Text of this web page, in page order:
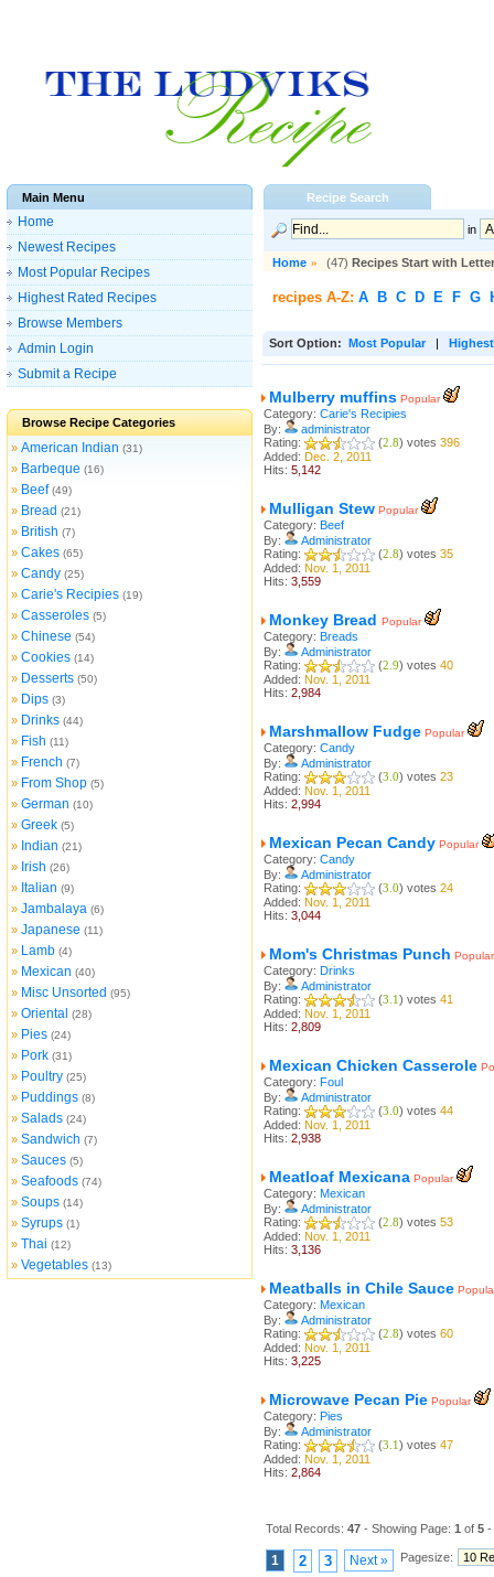
Main Menu
Home
Newest Recipes
Most Popular Recipes
Highest Rated Recipes
Browse Members
Admin Login
Submit a Recipe
Browse Recipe Categories
» American Indian (31)
» Barbeque (16)
» Beef (49)
» Bread (21)
» British (7)
» Cakes (65)
» Candy (25)
» Carie's Recipies (19)
» Casseroles (5)
» Chinese (54)
» Cookies (14)
» Desserts (50)
» Dips (3)
» Drinks (44)
» Fish (11)
» French (7)
» From Shop (5)
» German (10)
» Greek (5)
» Indian (21)
» Irish (26)
» Italian (9)
» Jambalaya (6)
» Japanese (11)
» Lamb (4)
» Mexican (40)
» Misc Unsorted (95)
» Oriental (28)
» Pies (24)
» Pork (31)
» Poultry (25)
» Puddings (8)
» Salads (24)
» Sandwich (7)
» Sauces (5)
» Seafoods (74)
» Soups (14)
» Syrups (1)
» Thai (12)
» Vegetables (13)
Recipe Search
in
Home » (47) Recipes Start with
recipes A-Z: A B C D E F G
Sort Option: Most Popular|
Mulberry muffins Popular
Category: Carie's Recipies
By:
administrator
Rating:
(2.8) votes 396
Added: Dec. 2, 2011
Hits: 5,142
Mulligan Stew Popular
Category: Beef
By:
Administrator
Rating:
(2.8) votes 35
Added: Nov. 1, 2011
Hits: 3,559
Monkey Bread Popular
Category: Breads
By:
Administrator
Rating:
(2.9) votes 40
Added: Nov. 1, 2011
Hits: 2,984
Marshmallow Fudge Popular
Category: Candy
By:
Administrator
Rating:
(3.0) votes 23
Added: Nov. 1, 2011
Hits: 2,994
Mexican Pecan Candy Popular
Category: Candy
By:
Administrator
Rating:
(3.0) votes 24
Added: Nov. 1, 2011
Hits: 3,044
Mom's Christmas Punch Popular
Category: Drinks
By:
Administrator
Rating:
(3.1) votes 41
Added: Nov. 1, 2011
Hits: 2,809
Mexican Chicken Casserole
Category: Foul
By:
Administrator
Rating:
(3.0) votes 44
Added: Nov. 1, 2011
Hits: 2,938
Meatloaf Mexicana Popular
Category: Mexican
By:
Administrator
Rating:
(2.8) votes 53
Added: Nov. 1, 2011
Hits: 3,136
Meatballs in Chile Sauce
Category: Mexican
By:
Administrator
Rating:
(2.8) votes 60
Added: Nov. 1, 2011
Hits: 3,225
Microwave Pecan Pie Popular
Category: Pies
By:
Administrator
Rating:
(3.1) votes 47
Added: Nov. 1, 2011
Hits: 2,864
Total Records: 47 - Showing Page: 1 of 5 -
1 2 3 Next » Pagesize: